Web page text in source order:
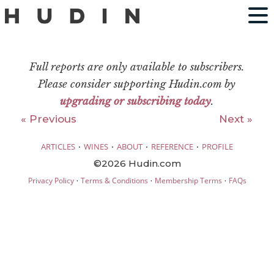
Full reports are only available to subscribers.
Please consider supporting Hudin.com by
upgrading or subscribing today.
« Previous Next »
ARTICLES · WINES · ABOUT · REFERENCE · PROFILE
©2026 Hudin.com
Privacy Policy· Terms & Conditions · Membership Terms · FAQs